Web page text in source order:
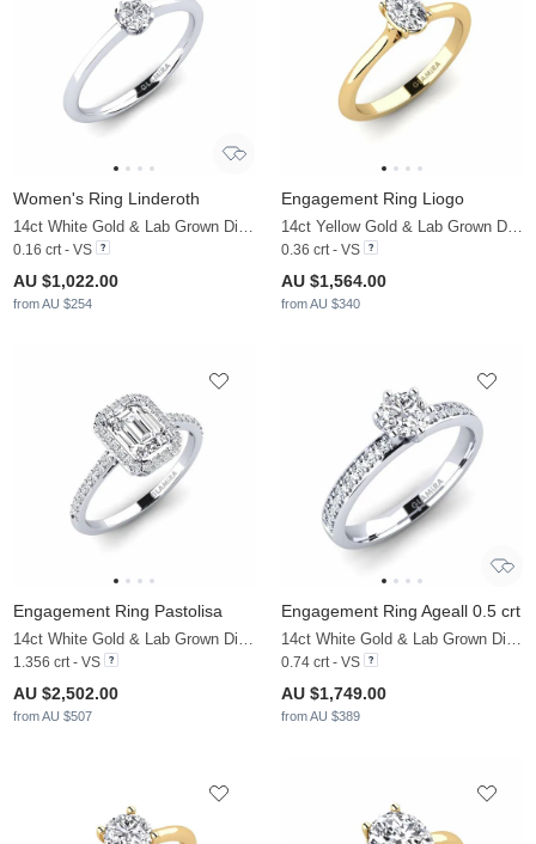
Women's Ring Linderoth
14ct White Gold & Lab Grown Diamond
0.16 crt - VS
AU $1,022.00
from AU $254
Engagement Ring Liogo
14ct Yellow Gold & Lab Grown Diamond
0.36 crt - VS
AU $1,564.00
from AU $340
Engagement Ring Pastolisa
14ct White Gold & Lab Grown Diamond & Diamond
1.356 crt - VS
AU $2,502.00
from AU $507
Engagement Ring Ageall 0.5 crt
14ct White Gold & Lab Grown Diamond
0.74 crt - VS
AU $1,749.00
from AU $389